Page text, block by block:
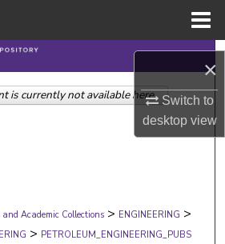
×
Switch to
desktopview
Search
Collections
Network™
and Academic Collections > ENGINEERING >
> PETROLEUM_ENGINEERING_PUBS
is currently not available here.